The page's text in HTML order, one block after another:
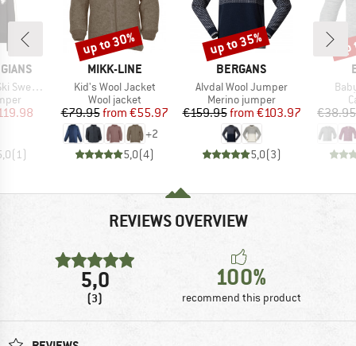
Price
(1)
BRAND
MIKK-LINE
Item(s)
Kid's Wool Jacket
Product group
Wool jacket
Price
€79.95 Reduced Price
from €55.97
+2
5,0(4)
Discount
up to 30%
BRAND
BERGANS
Item(s)
Alvdal Wool Jumper
Product group
Merino jumper
Price
€159.95 Reduced Price
from €103.97
5,0(3)
Discount
up to 35%
€38.95
REVIEWS OVERVIEW
5,0
(3)
100%
recommend this product